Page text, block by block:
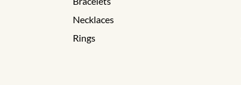
Necklaces
Rings